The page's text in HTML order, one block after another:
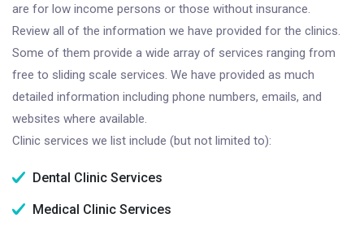
are for low income persons or those without insurance.
Review all of the information we have provided for the clinics.
Some of them provide a wide array of services ranging from
free to sliding scale services. We have provided as much
detailed information including phone numbers, emails, and
websites where available.
Clinic services we list include (but not limited to):
Dental Clinic Services
Medical Clinic Services